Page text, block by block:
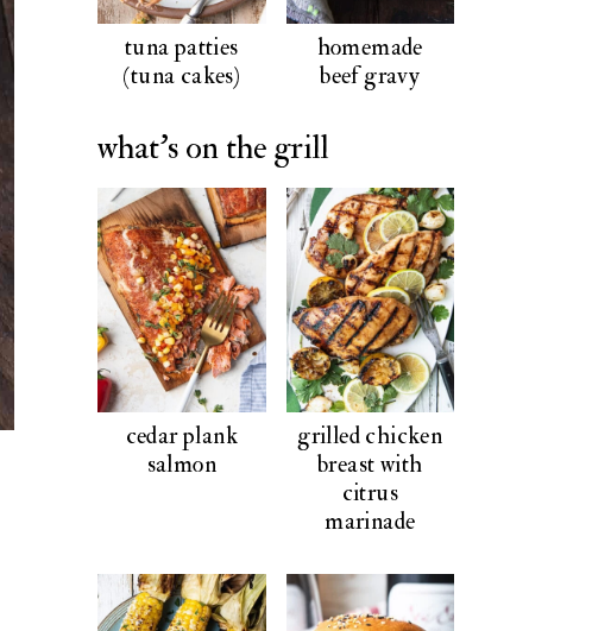
tuna patties
(tuna cakes)
homemade
beef gravy
what's on the grill
cedar plank
salmon
grilled chicken
breast with
citrus
marinade